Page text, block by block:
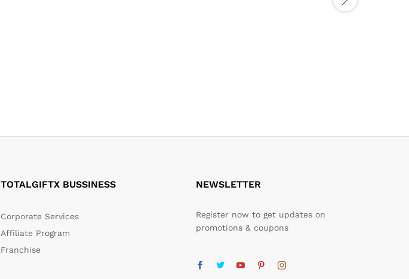
TOTALGIFTX BUSSINESS
Corporate Services
Affiliate Program
Franchise
NEWSLETTER
Register now to get updates on
promotions & coupons